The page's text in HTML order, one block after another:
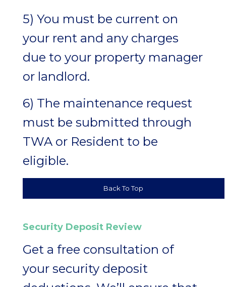
5) You must be current on
your rent and any charges
due to your property manager
or landlord.
6) The maintenance request
must be submitted through
TWA or Resident to be
eligible.
Back To Top
Security Deposit Review
Get a free consultation of
your security deposit